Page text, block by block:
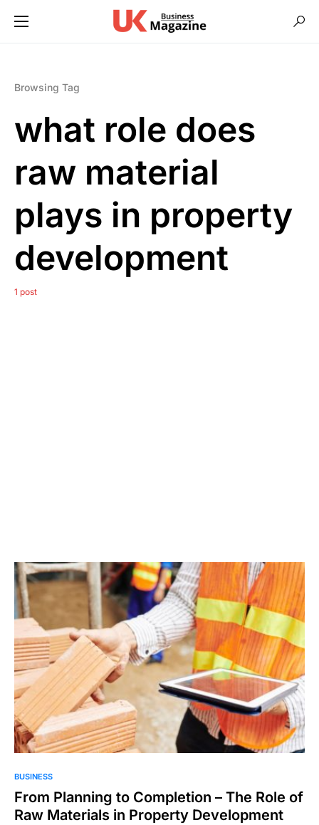
Browsing Tag
what role does
raw material
plays in property
development
1 post
BUSINESS
From Planning to Completion – The Role of
Raw Materials in Property Development